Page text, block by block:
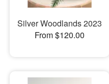
Silver Woodlands 2023
From $120.00